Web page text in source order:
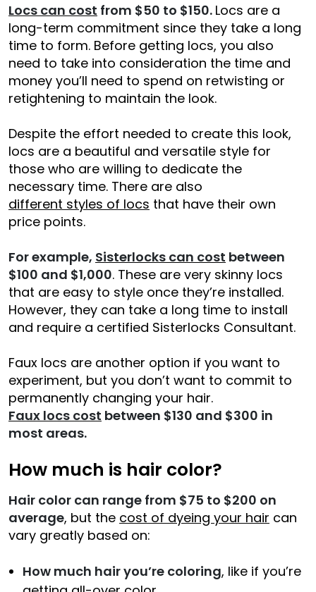
Locs can cost from $50 to $150. Locs are a
long-term commitment since they take a long
time to form. Before getting locs, you also
need to take into consideration the time and
money you’ll need to spend on retwisting or
retightening to maintain the look.
Despite the effort needed to create this look,
locs are a beautiful and versatile style for
those who are willing to dedicate the
necessary time. There are also
different styles of locs that have their own
price points.
For example, Sisterlocks can cost between
$100 and $1,000. These are very skinny locs
that are easy to style once they’re installed.
However, they can take a long time to install
and require a certified Sisterlocks Consultant.
Faux locs are another option if you want to
experiment, but you don’t want to commit to
permanently changing your hair.
Faux locs cost between $130 and $300 in
most areas.
How much is hair color?
Hair color can range from $75 to $200 on
average, but the cost of dyeing your hair can
vary greatly based on:
How much hair you’re coloring, like if you’re